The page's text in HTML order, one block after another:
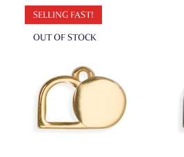
SELLING FAST!
OUT OF STOCK